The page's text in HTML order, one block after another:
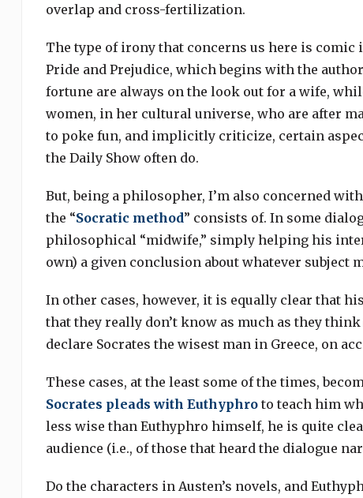
overlap and cross-fertilization.
The type of irony that concerns us here is comic
Pride and Prejudice, which begins with the
fortune are always on the look out for a wife,
women, in her cultural universe, who are after
to poke fun, and implicitly criticize, certain
the Daily Show often do.
But, being a philosopher, I’m also concerned
the “Socratic method” consists of. In some
philosophical “midwife,” simply helping his
own) a given conclusion about whatever subject
In other cases, however, it is equally clear that
that they really don’t know as much as they
declare Socrates the wisest man in Greece, on
These cases, at the least some of the times,
Socrates pleads with Euthyphroto teach him
less wise than Euthyphro himself, he is quite
audience (i.e., of those that heard the dialogue
Do the characters in Austen’s novels, and